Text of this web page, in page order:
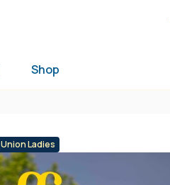
Shop
Union Ladies